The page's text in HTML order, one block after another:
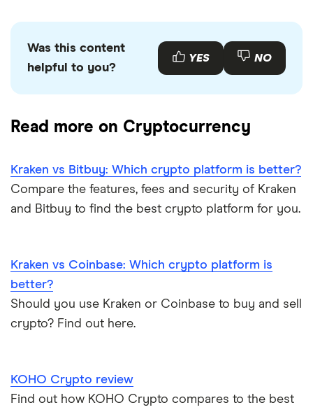
Was this content
helpful to you?
YES NO
Read more on Cryptocurrency
Kraken vs Bitbuy: Which crypto platform is better?
Compare the features, fees and security of Kraken
and Bitbuy to find the best crypto platform for you.
Kraken vs Coinbase: Which crypto platform is
better?
Should you use Kraken or Coinbase to buy and sell
crypto? Find out here.
KOHO Crypto review
Find out how KOHO Crypto compares to the best